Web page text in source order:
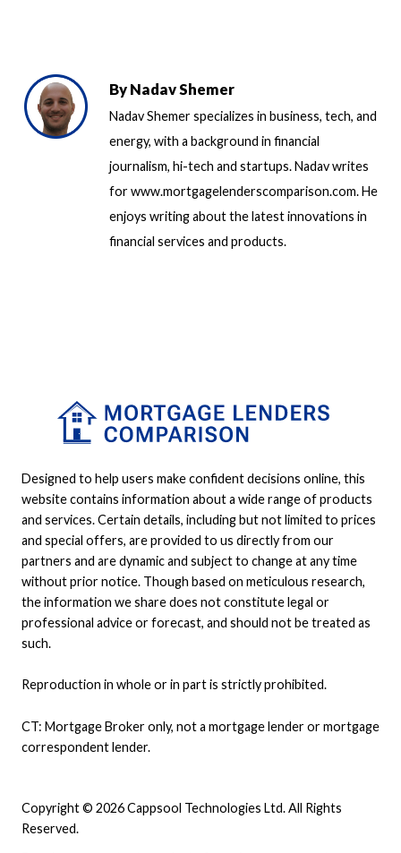
ByNadav Shemer
Nadav Shemer specializes in business, tech, and
energy, with a background in financial
journalism, hi-tech and startups. Nadav writes
for www.mortgagelenderscomparison.com. He
enjoys writing about the latest innovations in
financial services and products.
Copyright © 2026 Cappsool Technologies Ltd. All Rights
Reserved.
Designed to help users make confident decisions online, this
website contains information about a wide range of products
and services. Certain details, including but not limited to prices
and special offers, are provided to us directly from our
partners and are dynamic and subject to change at any time
without prior notice. Though based on meticulous research,
the information we share does not constitute legal or
professional advice or forecast, and should not be treated as
such.
Reproduction in whole or in part is strictly prohibited.
CT: Mortgage Broker only, not a mortgage lender or mortgage
correspondent lender.